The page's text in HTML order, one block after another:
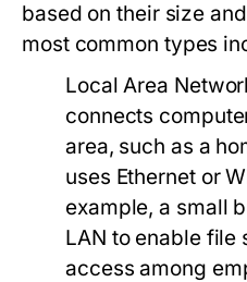
based on their size
most common types
Local Area
connects
area, such as a
uses Ethernet or
example, a small
LAN to enable file
access among